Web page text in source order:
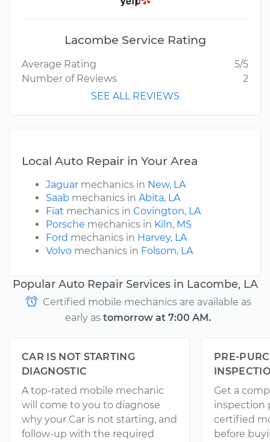
Lacombe Service Rating
Average Rating
5/5
Number of Reviews
2
SEE ALL REVIEWS
Local Auto Repair in Your Area
Jaguar mechanics in New, LA
Saab mechanics in Abita, LA
Fiat mechanics in Covington, LA
Porsche mechanics in Kiln, MS
Ford mechanics in Harvey, LA
Volvo mechanics in Folsom, LA
Popular Auto Repair Services in Lacombe, LA
Certified mobile mechanics are available as
early as tomorrow at 7:00 AM.
CAR IS NOT STARTING
DIAGNOSTIC
A top-rated mobile mechanic
will come to you to diagnose
why your Car is not starting, and
follow-up with the required
PRE-
Get a
inspection
certified
before